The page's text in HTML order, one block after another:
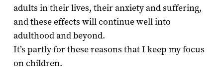
adults in their lives, their anxiety and suffering,
and these effects will continue well into
adulthood and beyond.
It’s partly for these reasons that I keep my focus
on children.